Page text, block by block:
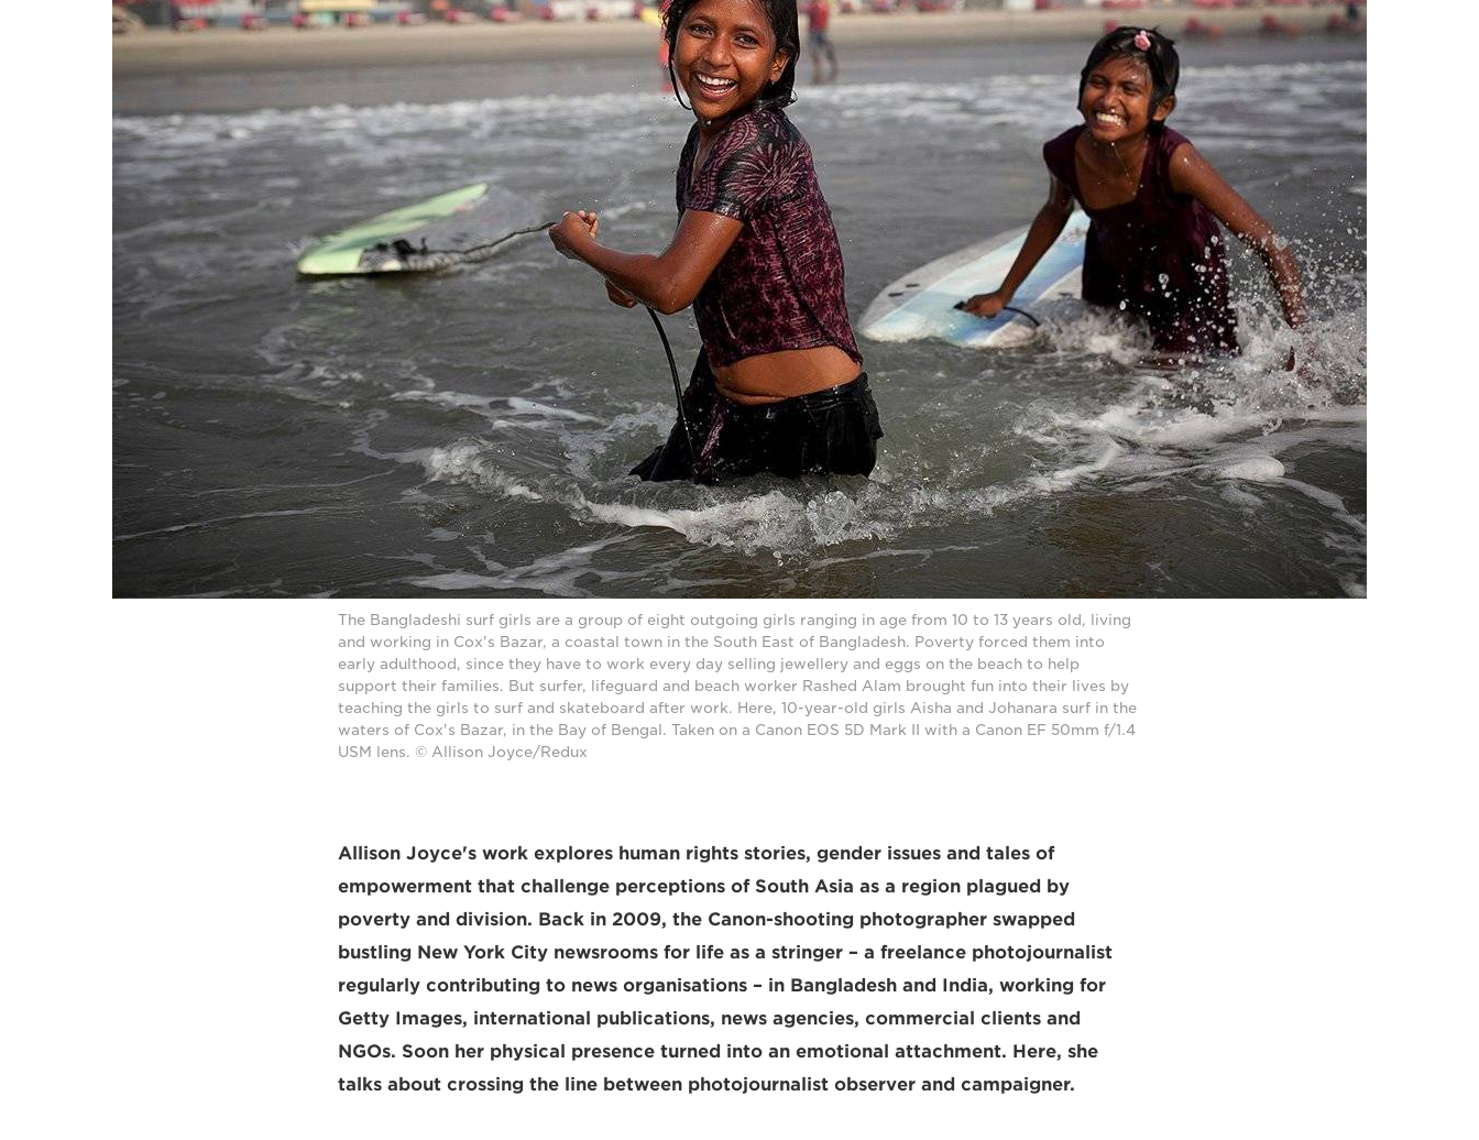
The Bangladeshi surf girls are a group of eight outgoing girls ranging in age from 10 to 13 years old, living
and working in Cox's Bazar, a coastal town in the South East of Bangladesh. Poverty forced them into
early adulthood, since they have to work every day selling jewellery and eggs on the beach to help
support their families. But surfer, lifeguard and beach worker Rashed Alam brought fun into their lives by
teaching the girls to surf and skateboard after work. Here, 10-year-old girls Aisha and Johanara surf in the
waters of Cox's Bazar, in the Bay of Bengal. Taken on a Canon EOS 5D Mark II with a Canon EF 50mm f/1.4
USM lens. © Allison Joyce/Redux
Allison Joyce's work explores human rights stories, gender issues and tales of
empowerment that challenge perceptions of South Asia as a region plagued by
poverty and division. Back in 2009, the Canon-shooting photographer swapped
bustling New York City newsrooms for life as a stringer – a freelance photojournalist
regularly contributing to news organisations – in Bangladesh and India, working for
Getty Images, international publications, news agencies, commercial clients and
NGOs. Soon her physical presence turned into an emotional attachment. Here, she
talks about crossing the line between photojournalist observer and campaigner.